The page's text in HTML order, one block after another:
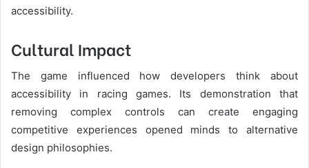
accessibility.
Cultural Impact
The game influenced how developers think about
accessibility in racing games. Its demonstration that
removing complex controls can create engaging
competitive experiences opened minds to alternative
design philosophies.